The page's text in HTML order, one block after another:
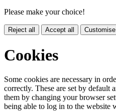
Please make your choice!
Reject all Accept all
Cookies
Some cookies are necessary in
correctly. These are set by default
them by changing your browser
being able to log in to the